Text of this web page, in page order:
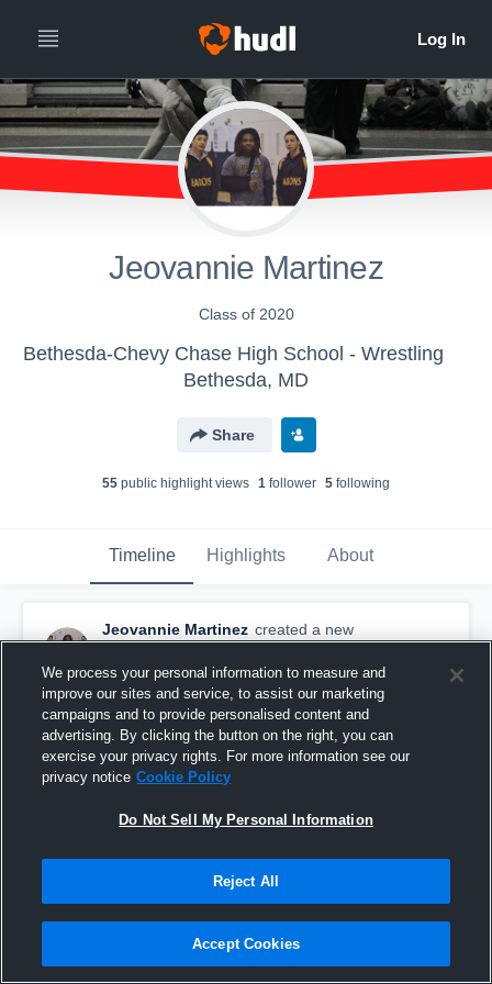
Jeovannie Martinez
Class of 2020
Bethesda-Chevy Chase High School - Wrestling
Bethesda, MD
Share
55 public highlight views 1 follower 5 following
Timeline Highlights About
Jeovannie Martinez created a new
highlight.
September 12th, 2017
We process your personal information to measure and
improve our sites and service, to assist our marketing
campaigns and to provide personalised content and
advertising. By clicking the button on the right, you can
exercise your privacy rights. For more information see our
privacy notice Cookie Policy
Do Not Sell My Personal Information
Reject All
Accept Cookies